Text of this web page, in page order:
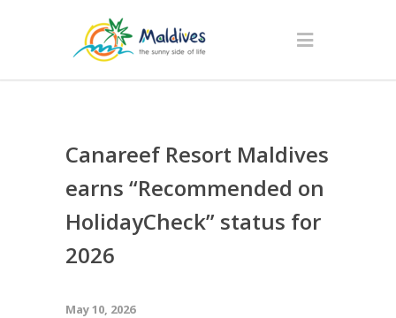
Canareef Resort Maldives
earns “Recommended on
HolidayCheck” status for
2026
May 10, 2026